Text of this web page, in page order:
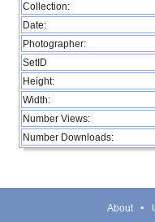
Collection:
Date:
Photographer:
SetID
Height:
Width:
Number Views:
Number Downloads:
About